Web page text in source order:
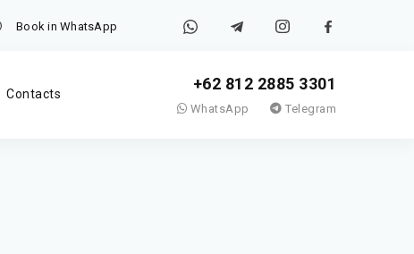
Book in WhatsApp
Contacts
+62 812 2885 3301
WhatsApp Telegram